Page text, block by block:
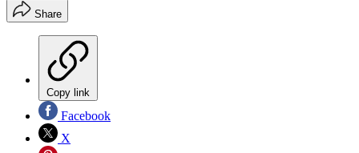
Share
Copy link
Facebook
X